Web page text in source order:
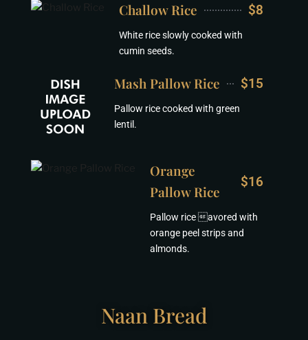
Challow Rice $8
White rice slowly cooked with
cumin seeds.
Mash Pallow Rice $15
Pallow rice cooked with green
lentil.
Orange
Pallow Rice
$16
Pallow rice avored with
orange peel strips and
almonds.
Naan Bread